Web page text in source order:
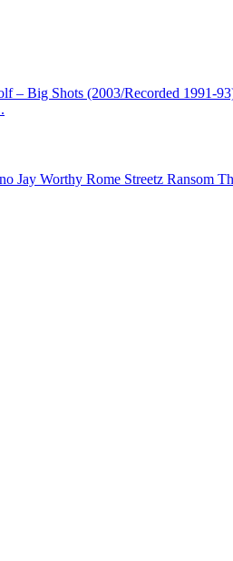
Jay Worthy Rome Streetz Ransom